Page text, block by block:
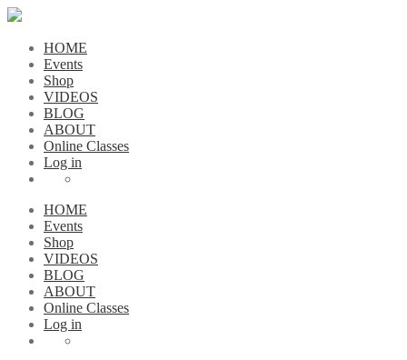
HOME
Events
Shop
VIDEOS
BLOG
ABOUT
Online Classes
Log in
HOME
Events
Shop
VIDEOS
BLOG
ABOUT
Online Classes
Log in